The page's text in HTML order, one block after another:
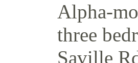
Alpha-
three
Saville